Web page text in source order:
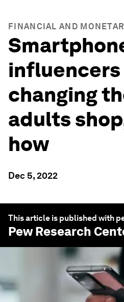
FINANCIAL AND
influencers
changing
adults
how
Dec 5, 2022
This article is published with
Pew Research